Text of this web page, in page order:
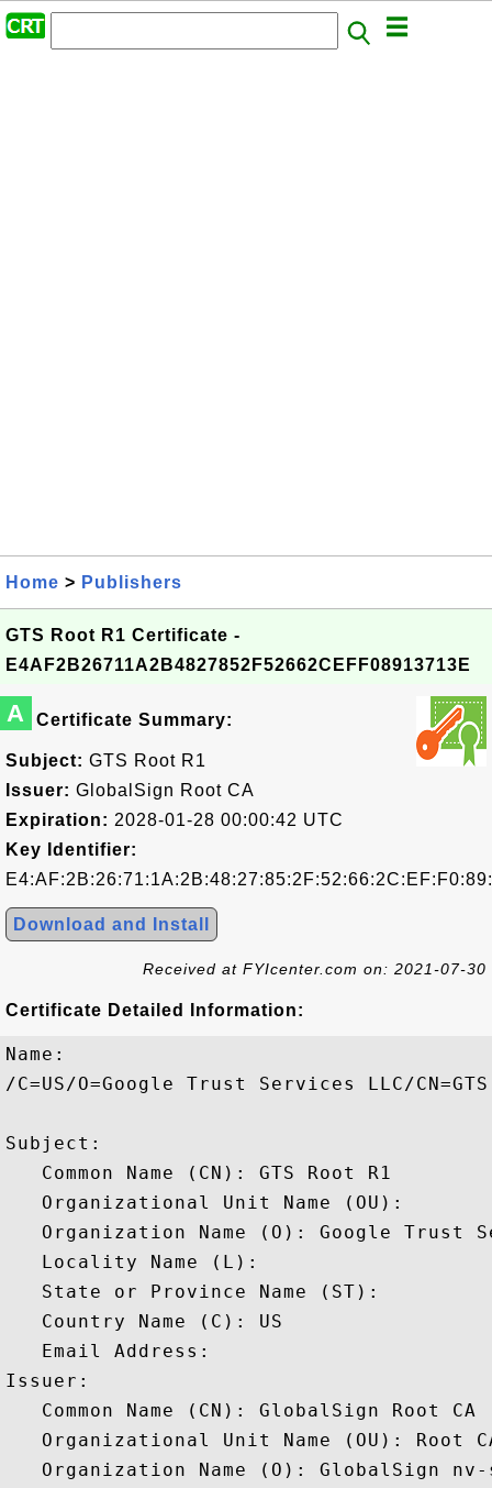
Home > Publishers
GTS Root R1 Certificate -
E4AF2B26711A2B4827852F52662CEFF08913713E
A Certificate Summary:
Subject: GTS Root R1
Issuer: GlobalSign Root CA
Expiration: 2028-01-28 00:00:42 UTC
Key Identifier:
Download and Install
Received at FYIcenter.com on: 2021-07-30
Certificate Detailed Information:
Name:
/C=US/O=Google Trust Services LLC/
Subject:
   Common Name (CN): GTS Root R1
   Organizational Unit Name (OU):
Organization Name (O): Google Trust
   Locality Name (L):
   State or Province Name (ST):
   Country Name (C): US
   Email Address:
Issuer:
   Common Name (CN): GlobalSign Root CA
Organizational Unit Name (OU): Root
Organization Name (O): GlobalSign